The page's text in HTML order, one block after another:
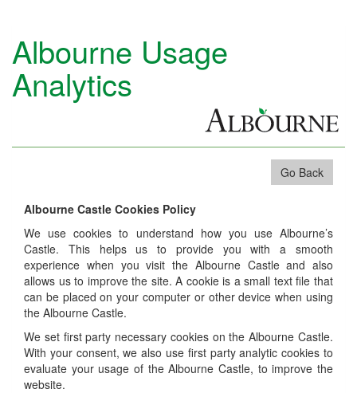
Albourne Usage
Analytics
Go Back
Albourne Castle Cookies Policy
We use cookies to understand how you use Albourne’s
Castle. This helps us to provide you with a smooth
experience when you visit the Albourne Castle and also
allows us to improve the site. A cookie is a small text file that
can be placed on your computer or other device when using
the Albourne Castle.
We set first party necessary cookies on the Albourne Castle.
With your consent, we also use first party analytic cookies to
evaluate your usage of the Albourne Castle, to improve the
website.